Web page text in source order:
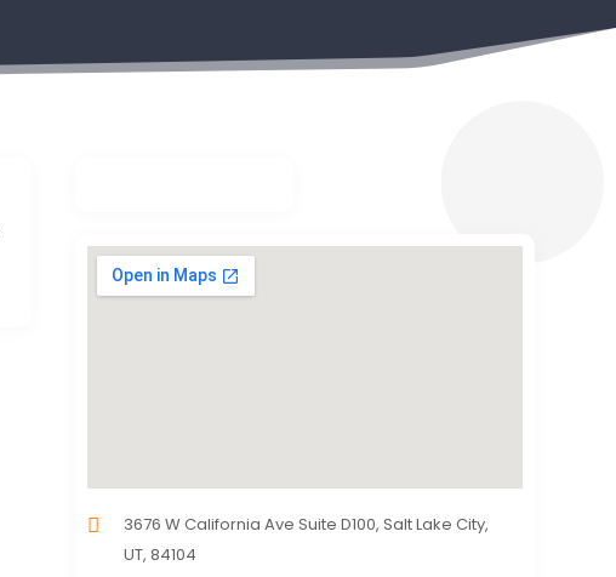
3676 W California Ave Suite D100, Salt Lake City,
UT, 84104